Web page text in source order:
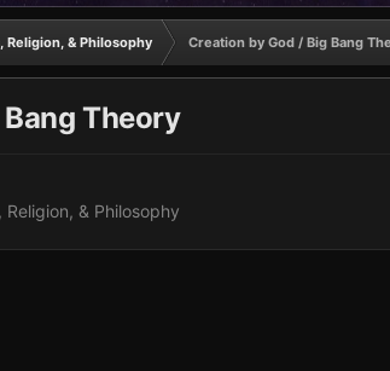
Religion, & Philosophy Creation by God / Big Bang
Theory
Religion, & Philosophy